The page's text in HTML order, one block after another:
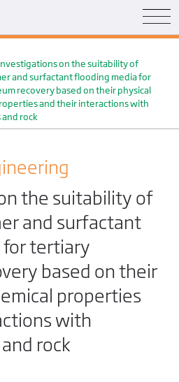
Investigations on the suitability of
and surfactant flooding media for
recovery based on their physical
and their interactions with
rock
the suitability of
and surfactant
tertiary
based on their
properties
with
rock